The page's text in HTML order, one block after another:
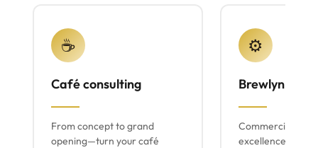
☕
Café consulting
From concept to grand
opening—turn your café
⚙️
Brewlyn
Commercial
excellence with